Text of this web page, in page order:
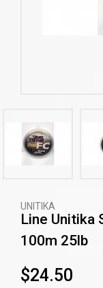
UNITIKA
Line Unitika
100m 25lb
$24.50